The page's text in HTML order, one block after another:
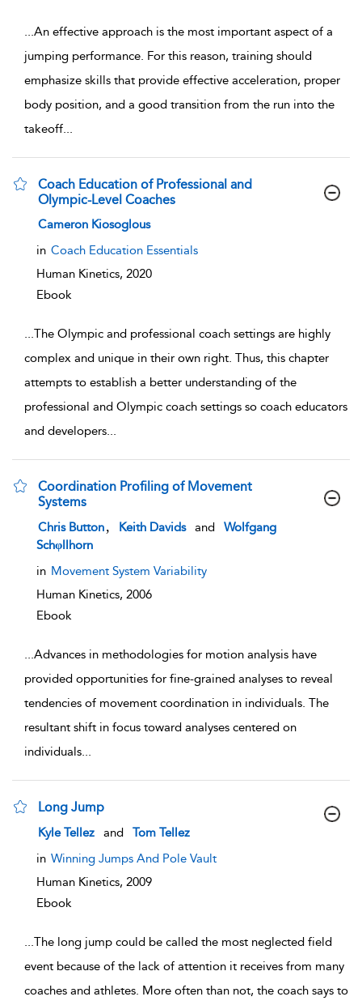
...An effective approach is the most important aspect of a
jumping performance. For this reason, training should
emphasize skills that provide effective acceleration, proper
body position, and a good transition from the run into the
takeoff...
Coach Education of Professional and
Olympic-Level Coaches
show result details
Cameron Kiosoglous
in Coach Education Essentials
Human Kinetics, 2020
Ebook
...The Olympic and professional coach settings are highly
complex and unique in their own right. Thus, this chapter
attempts to establish a better understanding of the
professional and Olympic coach settings so coach educators
and developers...
Coordination Profiling of Movement
Systems
show result details
Chris Button Keith Davids and
Wolfgang
Schφllhorn
in Movement System Variability
Human Kinetics, 2006
Ebook
...Advances in methodologies for motion analysis have
provided opportunities for fine-grained analyses to reveal
tendencies of movement coordination in individuals. The
resultant shift in focus toward analyses centered on
individuals...
Long Jump
show result details
Kyle Tellez and
Tom Tellez
in Winning Jumps And Pole Vault
Human Kinetics, 2009
Ebook
...The long jump could be called the most neglected field
event because of the lack of attention it receives from many
coaches and athletes. More often than not, the coach says to